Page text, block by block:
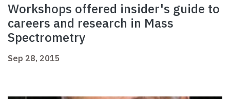
Workshops offered insider's guide to
careers and research in Mass
Spectrometry
Sep 28, 2015